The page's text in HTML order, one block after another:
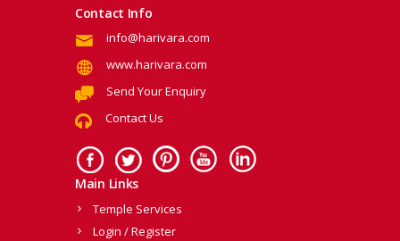
Contact Info
info@harivara.com
www.harivara.com
Send Your Enquiry
Contact Us
Main Links
Temple Services
Login / Register